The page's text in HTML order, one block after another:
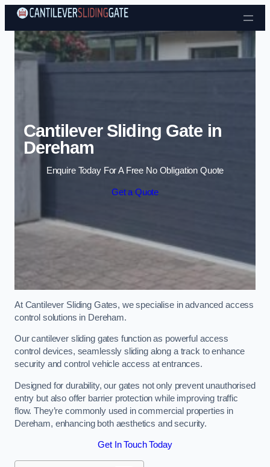
Skip to content
Cantilever Sliding Gate in
Dereham
Enquire Today For A Free No Obligation Quote
Get a Quote
At Cantilever Sliding Gates, we specialise in advanced access
control solutions in Dereham.
Our cantilever sliding gates function as powerful access
control devices, seamlessly sliding along a track to enhance
security and control vehicle access at entrances.
Designed for durability, our gates not only prevent unauthorised
entry but also offer barrier protection while improving traffic
flow. They’re commonly used in commercial properties in
Dereham, enhancing both aesthetics and security.
Get In Touch Today